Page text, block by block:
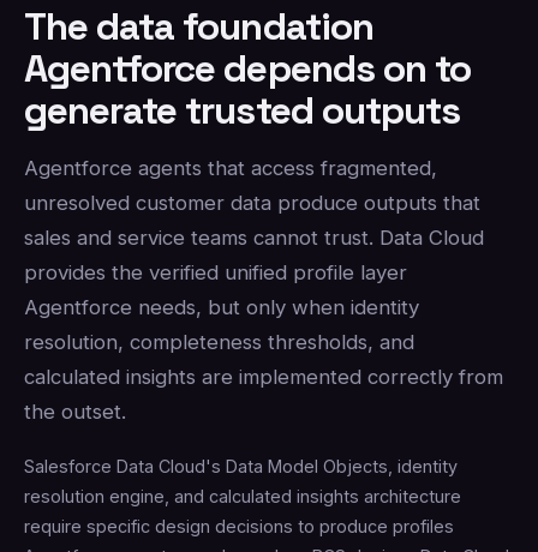
The data foundation
Agentforce depends on to
generate trusted outputs
Agentforce agents that access fragmented,
unresolved customer data produce outputs that
sales and service teams cannot trust. Data Cloud
provides the verified unified profile layer
Agentforce needs, but only when identity
resolution, completeness thresholds, and
calculated insights are implemented correctly from
the outset.
Salesforce Data Cloud's Data Model Objects, identity
resolution engine, and calculated insights architecture
require specific design decisions to produce profiles